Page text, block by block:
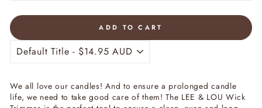
ADD TO CART
We all love our candles! And to ensure a prolonged candle
life, we need to take good care of them! The LEE & LOU Wick